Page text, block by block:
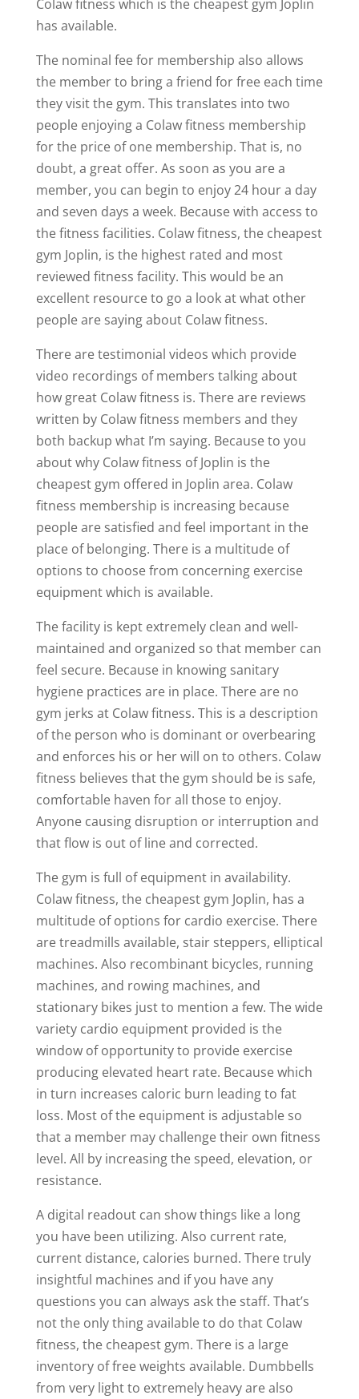
Colaw fitness which is the cheapest gym Joplin
has available.
The nominal fee for membership also allows
the member to bring a friend for free each time
they visit the gym. This translates into two
people enjoying a Colaw fitness membership
for the price of one membership. That is, no
doubt, a great offer. As soon as you are a
member, you can begin to enjoy 24 hour a day
and seven days a week. Because with access to
the fitness facilities. Colaw fitness, the cheapest
gym Joplin, is the highest rated and most
reviewed fitness facility. This would be an
excellent resource to go a look at what other
people are saying about Colaw fitness.
There are testimonial videos which provide
video recordings of members talking about
how great Colaw fitness is. There are reviews
written by Colaw fitness members and they
both backup what I’m saying. Because to you
about why Colaw fitness of Joplin is the
cheapest gym offered in Joplin area. Colaw
fitness membership is increasing because
people are satisfied and feel important in the
place of belonging. There is a multitude of
options to choose from concerning exercise
equipment which is available.
The facility is kept extremely clean and well-
maintained and organized so that member can
feel secure. Because in knowing sanitary
hygiene practices are in place. There are no
gym jerks at Colaw fitness. This is a description
of the person who is dominant or overbearing
and enforces his or her will on to others. Colaw
fitness believes that the gym should be is safe,
comfortable haven for all those to enjoy.
Anyone causing disruption or interruption and
that flow is out of line and corrected.
The gym is full of equipment in availability.
Colaw fitness, the cheapest gym Joplin, has a
multitude of options for cardio exercise. There
are treadmills available, stair steppers, elliptical
machines. Also recombinant bicycles, running
machines, and rowing machines, and
stationary bikes just to mention a few. The wide
variety cardio equipment provided is the
window of opportunity to provide exercise
producing elevated heart rate. Because which
in turn increases caloric burn leading to fat
loss. Most of the equipment is adjustable so
that a member may challenge their own fitness
level. All by increasing the speed, elevation, or
resistance.
A digital readout can show things like a long
you have been utilizing. Also current rate,
current distance, calories burned. There truly
insightful machines and if you have any
questions you can always ask the staff. That’s
not the only thing available to do that Colaw
fitness, the cheapest gym. There is a large
inventory of free weights available. Dumbbells
from very light to extremely heavy are also